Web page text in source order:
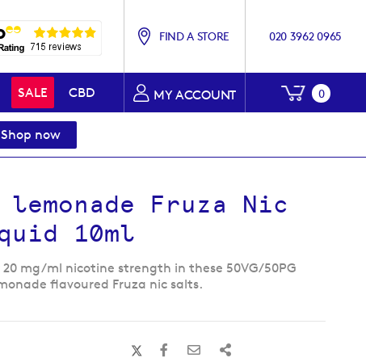
FIND A STORE 020 3962 0965
MY ACCOUNT My
0
SALE CBD
Shop now
Fruza Nic
10ml
20 mg/ml nicotine strength in these 50VG/50PG
flavoured Fruza nic salts.